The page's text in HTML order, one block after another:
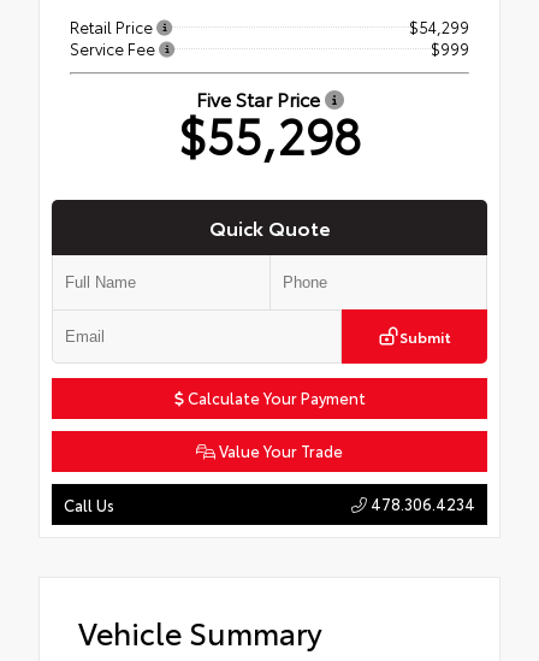
Retail Price
$54,299
Service Fee
$999
Five Star Price
$55,298
Quick Quote
Submit
Calculate Your Payment
Value Your Trade
Call Us 478.306.4234
Vehicle Summary